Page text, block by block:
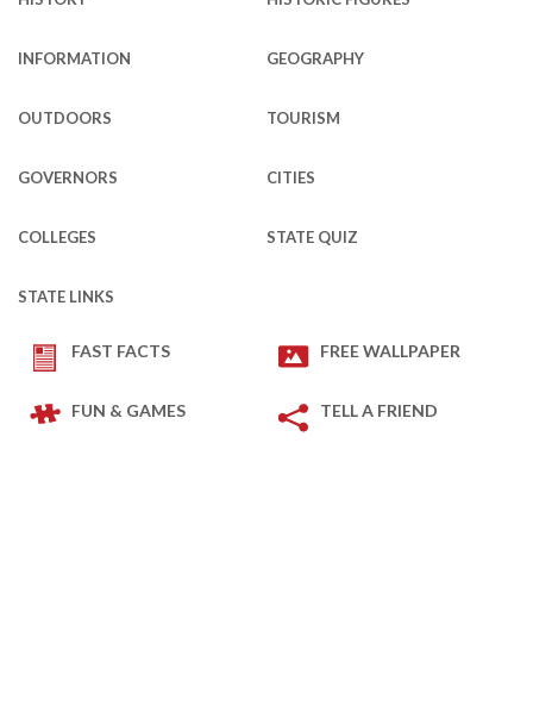
INFORMATION GEOGRAPHY
OUTDOORS TOURISM
GOVERNORS CITIES
COLLEGES STATE QUIZ
STATE LINKS
FAST FACTS FREE WALLPAPER
FUN & GAMES TELL A FRIEND